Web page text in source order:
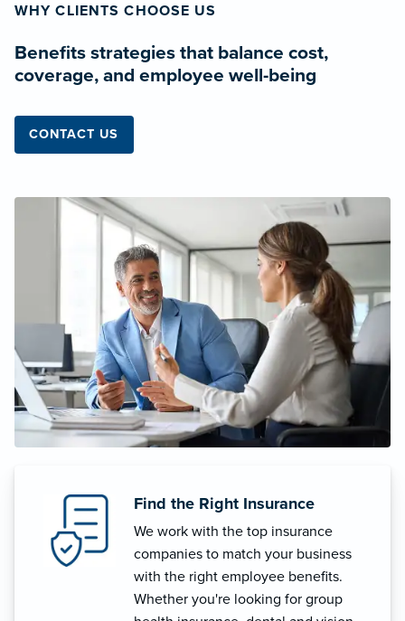
WHY CLIENTS CHOOSE US
Benefits strategies that balance cost,
coverage, and employee well-being
CONTACT US
Find the Right Insurance
We work with the top insurance
companies to match your business
with the right employee benefits.
Whether you're looking for group